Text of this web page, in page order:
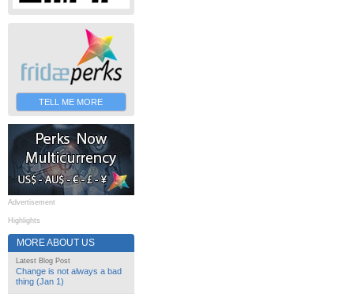
TELL ME MORE
Advertisement
Highlights
MORE ABOUT US
Latest Blog Post
Change is not always a bad
thing (Jan 1)